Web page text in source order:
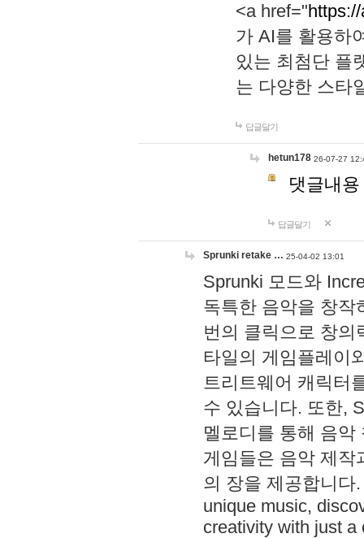
<a href="
가 AI를 활용하
있는 최첨단 플
는 다양한 스타
답글달기
hetun178 26-07-27
댓글내
답글달기
Sprunki retake … 25-04-02 13:01
Sprunki 모드와
독특한 음악을 창작
번의 클릭으로 창의
타일의 게임플레이
트리트웨어 캐릭터
수 있습니다. 또한,
멜로디를 통해 음
게임들은 음악 제작
의 장을 제공합니다
unique music,
creativity with just a